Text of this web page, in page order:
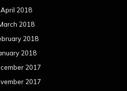
April 2018
2018
2018
2018
2017
2017